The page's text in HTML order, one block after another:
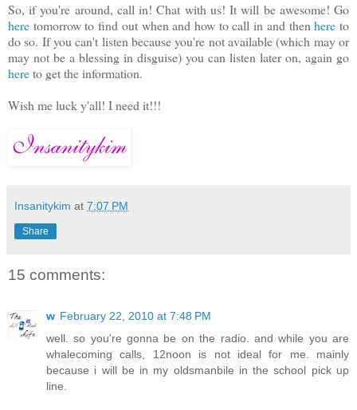
So, if you're around, call in! Chat with us! It will be awesome! Go
here tomorrow to find out when and how to call in and thenhere to
do so. If you can't listen because you're not available (which may or
may not be a blessing in disguise) you can listen later on, again go
hereto get the information.
Wish me luck y'all! I need it!!!
Insanitykim at 7:07 PM
Share
15 comments:
w February 22, 2010 at 7:48 PM
well. so you're gonna be on the radio. and while you are
whalecoming calls, 12noon is not ideal for me. mainly
because i will be in my oldsmanbile in the school pick up
line.